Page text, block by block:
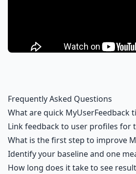
Frequently Asked Questions
What are quick
Link feedback to user profiles for
What is the first step to improve
Identify your baseline and one
How long does it take to see